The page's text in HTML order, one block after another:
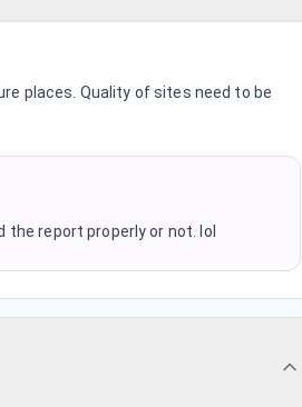
places. Quality of sites need to be
the report properly or not. lol